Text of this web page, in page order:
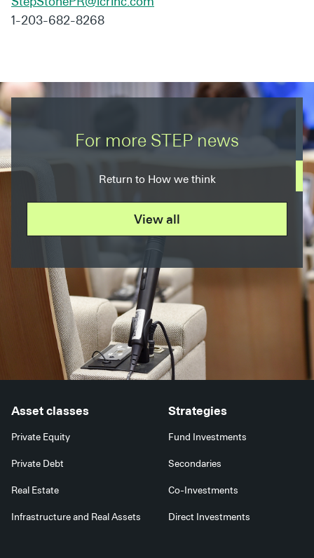
1-203-682-8268
For more STEP news
Return to How we think
View all
Asset classes
Private Equity
Private Debt
Real Estate
Infrastructure and Real Assets
Strategies
Fund Investments
Secondaries
Co-Investments
Direct Investments